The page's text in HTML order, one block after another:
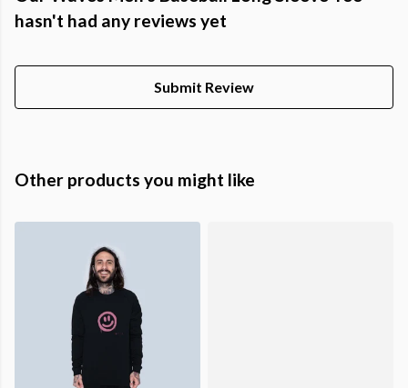
hasn't had any reviews yet
Submit Review
Other products you might like